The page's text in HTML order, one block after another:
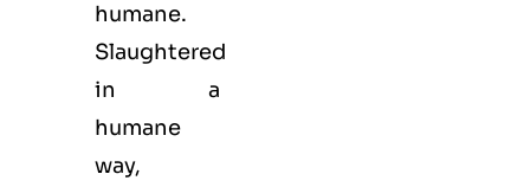
humane.
Slaughtered
in a
humane
way,